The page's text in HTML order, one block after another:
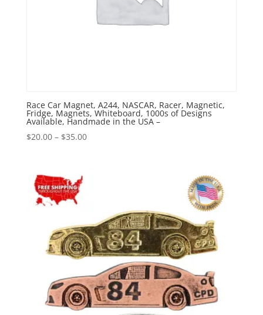
Race Car Magnet, A244, NASCAR, Racer, Magnetic,
Fridge, Magnets, Whiteboard, 1000s of Designs
Available, Handmade in the USA –
$20.00 – $35.00Price